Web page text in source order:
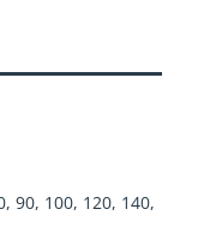
90, 100, 120, 140,